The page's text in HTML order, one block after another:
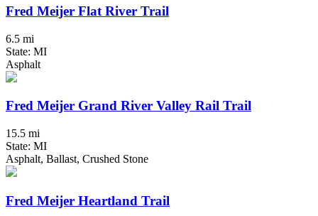
Fred Meijer Flat River Trail
6.5 mi
State: MI
Asphalt
Fred Meijer Grand River Valley Rail Trail
15.5 mi
State: MI
Asphalt, Ballast, Crushed Stone
Fred Meijer Heartland Trail